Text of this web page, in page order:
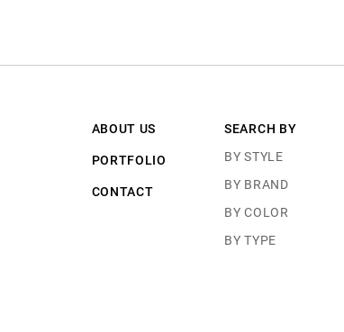
ABOUT US
PORTFOLIO
CONTACT
SEARCH BY
BY STYLE
BY BRAND
BY COLOR
BY TYPE